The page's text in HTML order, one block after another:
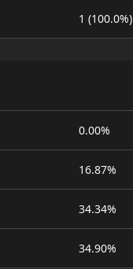
1 (100.0%)
0.00%
16.87%
34.34%
34.90%